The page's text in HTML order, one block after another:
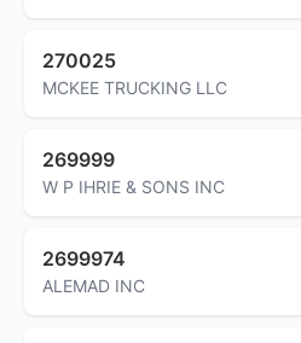
270025
MCKEE TRUCKING LLC
269999
W P IHRIE & SONS INC
2699974
ALEMAD INC